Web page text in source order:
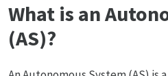
What is an
(AS)?